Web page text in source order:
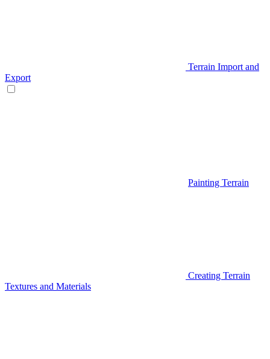
Terrain Import and
Export
Painting Terrain
Creating Terrain
Textures and Materials